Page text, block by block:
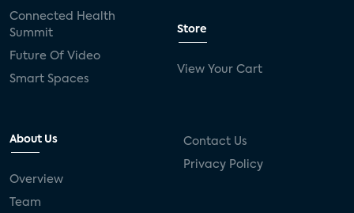
Connected Health
Summit
Future Of Video
Smart Spaces
Store
View Your Cart
About Us
Overview
Team
Contact Us
Privacy Policy